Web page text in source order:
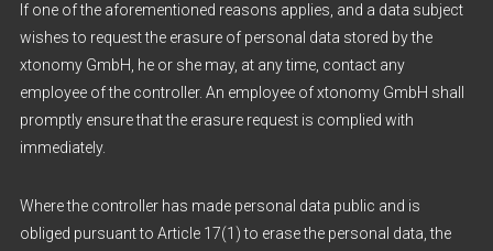
If one of the aforementioned reasons applies, and a data subject
wishes to request the erasure of personal data stored by the
xtonomy GmbH, he or she may, at any time, contact any
employee of the controller. An employee of xtonomy GmbH shall
promptly ensure that the erasure request is complied with
immediately.
Where the controller has made personal data public and is
obliged pursuant to Article 17(1) to erase the personal data, the